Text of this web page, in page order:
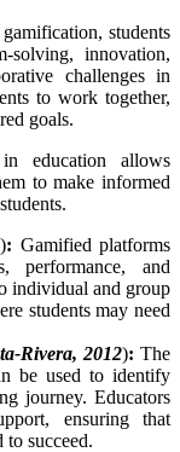
students
solving, innovation,
challenges in
to work together,
goals.
education allows
to make informed
): Gamified platforms
performance, and
individual and group
students may need
Rivera, 2012): The
be used to identify
journey. Educators
ensuring that
to succeed.